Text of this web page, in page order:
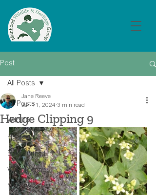
Post
All Posts
Wildlife
Heritage
Environment
Volunteering
Notices
All Posts
Hedge Clipping 9
Jane Reeve
Jan 11, 2024 3 min read